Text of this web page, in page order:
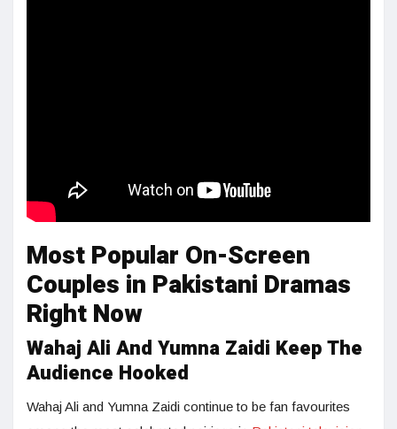
Most Popular On-Screen
Couples in Pakistani Dramas
Right Now
Wahaj Ali And Yumna Zaidi Keep The
Audience Hooked
Wahaj Ali and Yumna Zaidi continue to be fan favourites